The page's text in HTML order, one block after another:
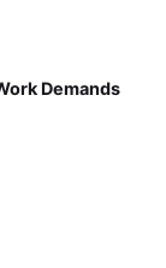
Demands